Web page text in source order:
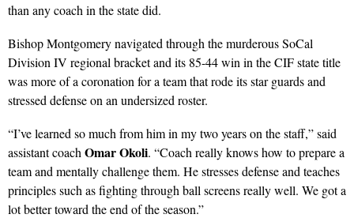
than any coach in the state did.
Bishop Montgomery navigated through the murderous SoCal
Division IV regional bracket and its 85-44 win in the CIF state title
was more of a coronation for a team that rode its star guards and
stressed defense on an undersized roster.
“I’ve learned so much from him in my two years on the staff,” said
assistant coach Omar Okoli. “Coach really knows how to prepare a
team and mentally challenge them. He stresses defense and teaches
principles such as fighting through ball screens really well. We got a
lot better toward the end of the season.”